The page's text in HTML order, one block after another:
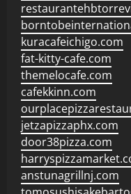
kuracafeichigo.com
fat-kitty-cafe.com
themelocafe.com
cafekkinn.com
jetzapizzaphx.com
door38pizza.com
anstunagrillnj.com